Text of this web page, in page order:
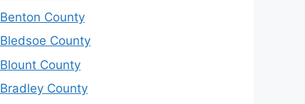
Benton County
Bledsoe County
Blount County
Bradley County